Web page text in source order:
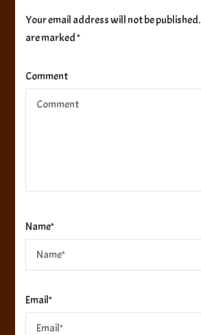
Your email address will not be published.
are marked*
Comment
Name*
Email*